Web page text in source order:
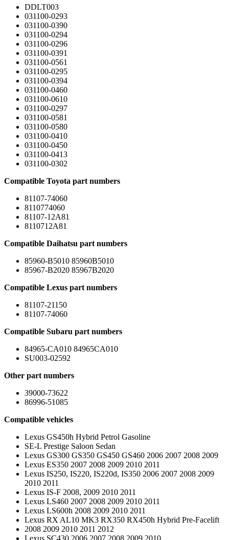
DDLT003
031100-0293
031100-0390
031100-0294
031100-0296
031100-0391
031100-0561
031100-0295
031100-0394
031100-0460
031100-0610
031100-0297
031100-0581
031100-0580
031100-0410
031100-0450
031100-0413
031100-0302
Compatible Toyota part numbers
81107-74060
8110774060
81107-12A81
8110712A81
Compatible Daihatsu part numbers
85960-B5010 85960B5010
85967-B2020 85967B2020
Compatible Lexus part numbers
81107-21150
81107-74060
Compatible Subaru part numbers
84965-CA010 84965CA010
SU003-02592
Other part numbers
39000-73622
86996-51085
Compatible vehicles
Lexus GS450h Hybrid Petrol Gasoline
SE-L Prestige Saloon Sedan
Lexus GS300 GS350 GS450 GS460 2006 2007 2008 2009
Lexus ES350 2007 2008 2009 2010 2011
Lexus IS250, IS220, IS220d, IS350 2006 2007 2008 2009
2010 2011
Lexus IS-F 2008, 2009 2010 2011
Lexus LS460 2007 2008 2009 2010 2011
Lexus LS600h 2008 2009 2010 2011
Lexus RX AL10 MK3 RX350 RX450h Hybrid Pre-Facelift
2008 2009 2010 2011 2012
Lexus SC430 2006 2007 2008 2009 2010